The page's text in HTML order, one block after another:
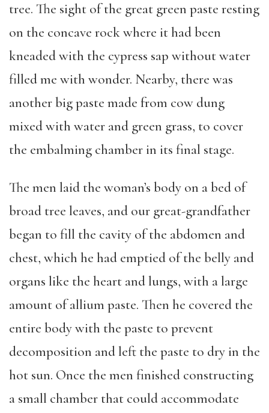
tree. The sight of the great green paste resting
on the concave rock where it had been
kneaded with the cypress sap without water
filled me with wonder. Nearby, there was
another big paste made from cow dung
mixed with water and green grass, to cover
the embalming chamber in its final stage.
The men laid the woman’s body on a bed of
broad tree leaves, and our great-grandfather
began to fill the cavity of the abdomen and
chest, which he had emptied of the belly and
organs like the heart and lungs, with a large
amount of allium paste. Then he covered the
entire body with the paste to prevent
decomposition and left the paste to dry in the
hot sun. Once the men finished constructing
a small chamber that could accommodate